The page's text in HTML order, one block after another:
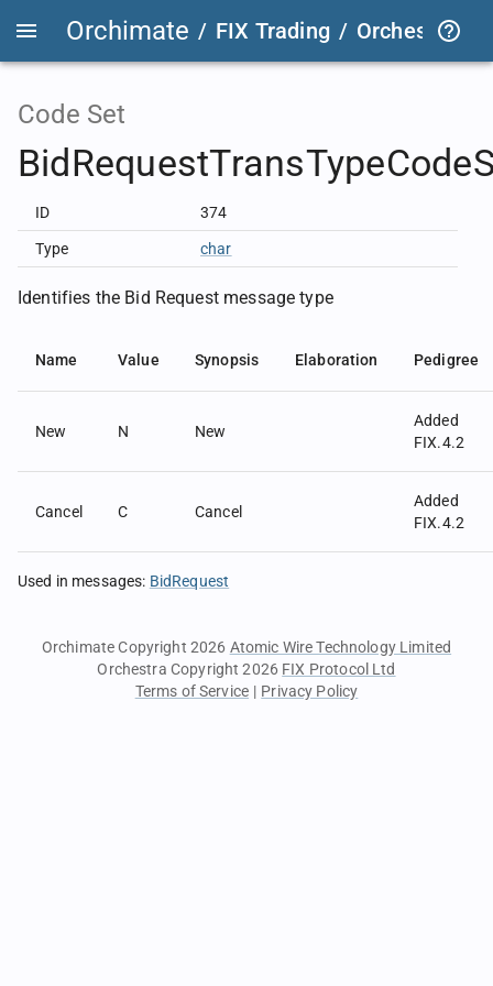
Orchimate / FIX Trading /
Code Set
ID 374
Type char
Identifies the Bid Request message type
Name Value Synopsis Elaboration Pedigree
New N New
Added
FIX.4.2
Cancel C Cancel
Added
FIX.4.2
Used in messages: BidRequest
Orchimate Copyright 2026 Atomic Wire Technology Limited
Orchestra Copyright 2026 FIX Protocol Ltd
Terms of Service | Privacy Policy